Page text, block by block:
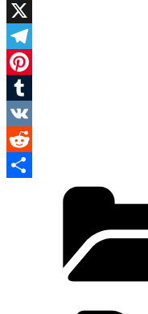
Bluesky
X
Telegram
Pinterest
Tumblr
VK
Reddit